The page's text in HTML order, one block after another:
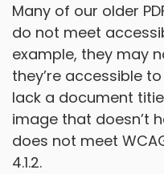
Many of our older
do not meet
example, they may
they’re accessible
lack a document
image that doesn’t
does not meet
4.1.2.